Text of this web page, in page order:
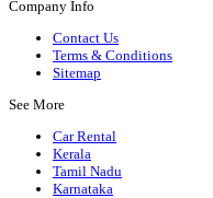
Company Info
Contact Us
Terms & Conditions
Sitemap
See More
Car Rental
Kerala
Tamil Nadu
Karnataka